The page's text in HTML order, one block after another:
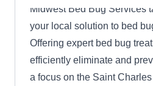
Midwest Bed Bug Services
your local solution to bed
Offering expert bed bug
efficiently eliminate and
a focus on the Saint